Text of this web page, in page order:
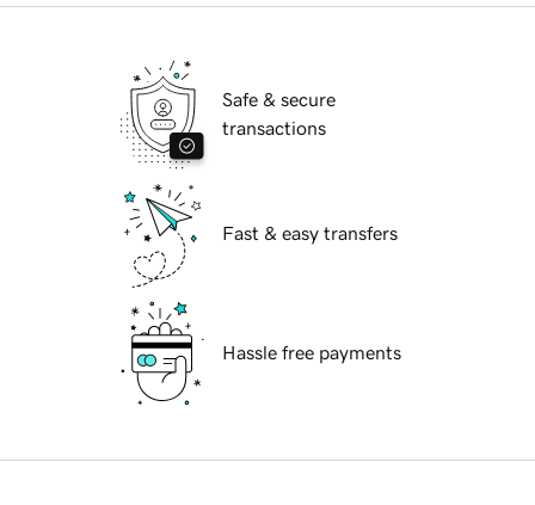
Safe & secure
transactions
Fast & easy transfers
Hassle free payments